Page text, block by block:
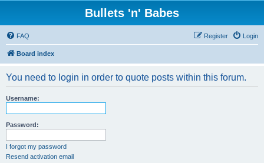
Bullets 'n' Babes
FAQ Login
Register
Board index
You need to login in order to quote posts within this forum.
Username:
Password:
I forgot my password
Resend activation email